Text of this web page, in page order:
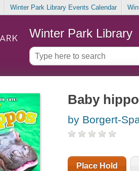
Winter Park Library Events Calendar
Winter Park Library
Baby
by Borgert-
Place Hold